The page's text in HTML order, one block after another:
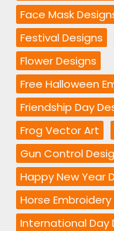
Face Mask
Festival Designs
Flower Designs
Free Halloween
Friendship Day
Frog Vector Art
Gun Control
Happy New Year
Horse Embroidery
International Day